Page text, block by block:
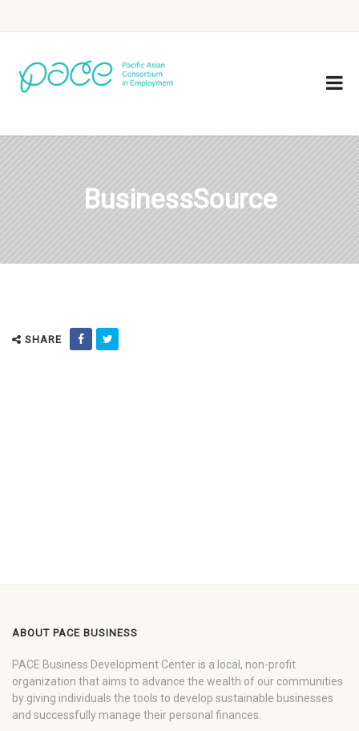
BusinessSource
SHARE
ABOUT PACE BUSINESS
PACE Business Development Center is a local, non-profit
organization that aims to advance the wealth of our communities
by giving individuals the tools to develop sustainable businesses
and successfully manage their personal finances.